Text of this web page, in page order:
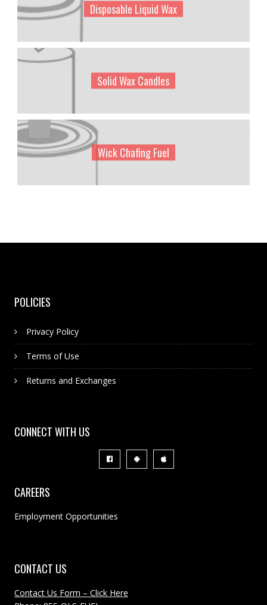
Disposable Liquid Wax
Solid Wax Candles
Wick Chafing Fuel
POLICIES
Privacy Policy
Terms of Use
Returns and Exchanges
CONNECT WITH US
CAREERS
Employment Opportunities
CONTACT US
Contact Us Form – Click Here